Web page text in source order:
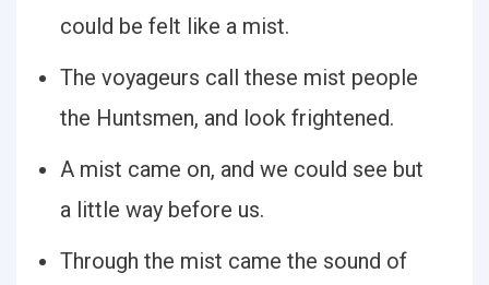
could be felt like a mist.
The voyageurs call these mist people
the Huntsmen, and look frightened.
A mist came on, and we could see but
a little way before us.
Through the mist came the sound of